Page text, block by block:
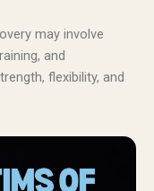
may involve
and
flexibility, and